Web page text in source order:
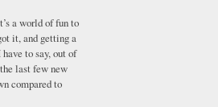
a world of fun to
it, and getting a
to say, out of
last few new
compared to